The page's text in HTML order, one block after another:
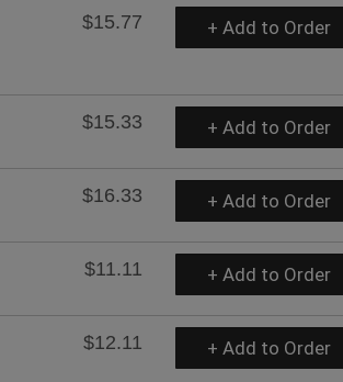
$15.77
+ Add to Order
$15.33 + Add to Order
$16.33 + Add to Order
$11.11 + Add to Order
$12.11 + Add to Order